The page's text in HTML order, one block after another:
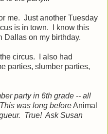
me. Just another Tuesday
is in town. I know this
Dallas on my birthday.
circus. I also had
parties, slumber parties,
party in 6th grade -- all
was long beforeAnimal
True! Ask Susan